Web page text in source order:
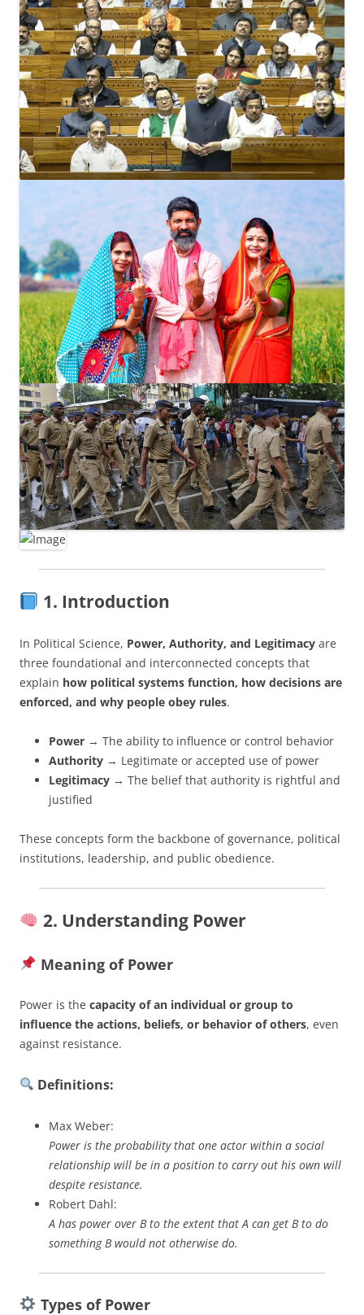
1. Introduction
In Political Science, Power, Authority, and Legitimacy are
three foundational and interconnected concepts that
explain how political systems function, how decisions are
enforced, and why people obey rules.
Power → The ability to influence or control behavior
Authority → Legitimate or accepted use of power
Legitimacy → The belief that authority is rightful and
justified
These concepts form the backbone of governance, political
institutions, leadership, and public obedience.
2. Understanding Power
Meaning of Power
Power is the capacity of an individual or group to
influence the actions, beliefs, or behavior of others, even
against resistance.
Definitions:
Max Weber:
Power is the probability that one actor within a social
relationship will be in a position to carry out his own will
despite resistance.
Robert Dahl:
A has power over B to the extent that A can get B to do
something B would not otherwise do.
Types of Power